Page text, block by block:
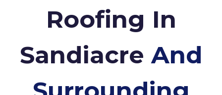
Roofing In
SandiacreAnd